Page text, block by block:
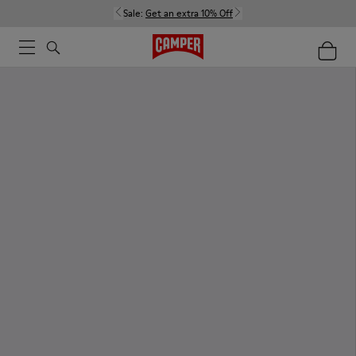
Sale: Get an extra 10% Off